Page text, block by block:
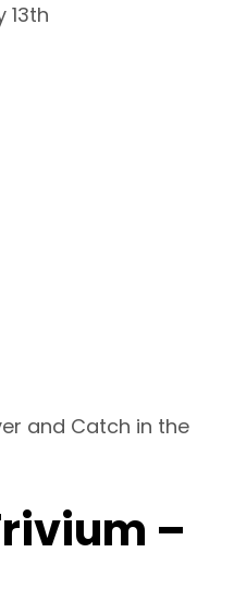
13th
and Catch in the
–